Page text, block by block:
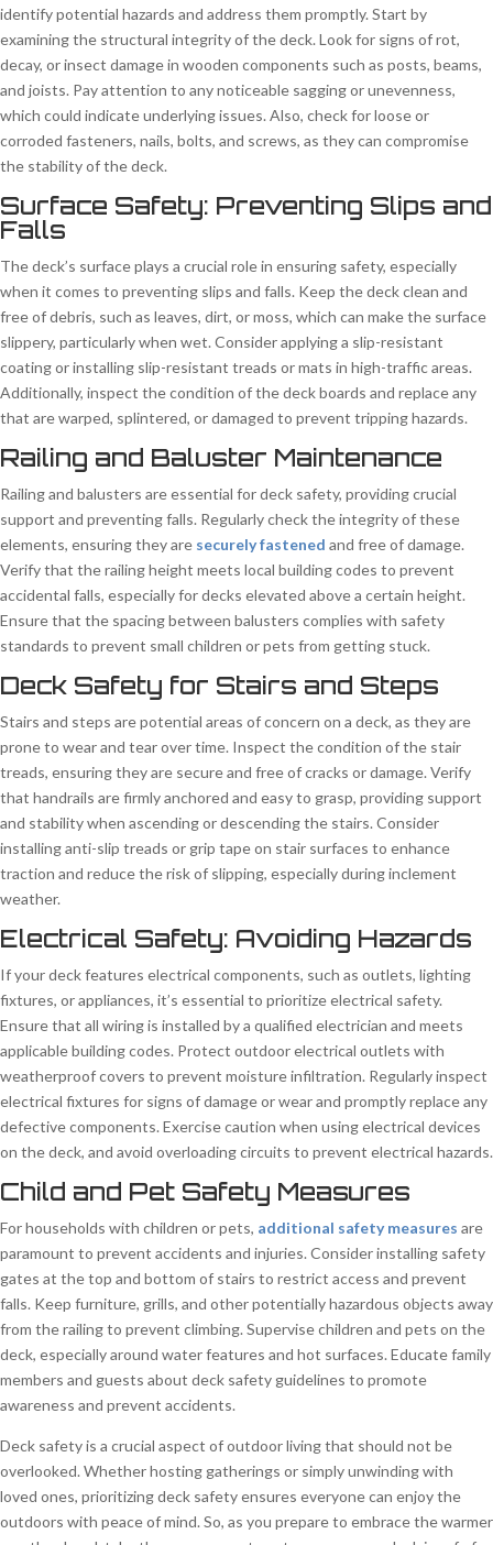
identify potential hazards and address them promptly. Start by
examining the structural integrity of the deck. Look for signs of rot,
decay, or insect damage in wooden components such as posts, beams,
and joists. Pay attention to any noticeable sagging or unevenness,
which could indicate underlying issues. Also, check for loose or
corroded fasteners, nails, bolts, and screws, as they can compromise
the stability of the deck.
Surface Safety: Preventing Slips and
Falls
The deck’s surface plays a crucial role in ensuring safety, especially
when it comes to preventing slips and falls. Keep the deck clean and
free of debris, such as leaves, dirt, or moss, which can make the surface
slippery, particularly when wet. Consider applying a slip-resistant
coating or installing slip-resistant treads or mats in high-traffic areas.
Additionally, inspect the condition of the deck boards and replace any
that are warped, splintered, or damaged to prevent tripping hazards.
Railing and Baluster Maintenance
Railing and balusters are essential for deck safety, providing crucial
support and preventing falls. Regularly check the integrity of these
elements, ensuring they are securely fastened and free of damage.
Verify that the railing height meets local building codes to prevent
accidental falls, especially for decks elevated above a certain height.
Ensure that the spacing between balusters complies with safety
standards to prevent small children or pets from getting stuck.
Deck Safety for Stairs and Steps
Stairs and steps are potential areas of concern on a deck, as they are
prone to wear and tear over time. Inspect the condition of the stair
treads, ensuring they are secure and free of cracks or damage. Verify
that handrails are firmly anchored and easy to grasp, providing support
and stability when ascending or descending the stairs. Consider
installing anti-slip treads or grip tape on stair surfaces to enhance
traction and reduce the risk of slipping, especially during inclement
weather.
Electrical Safety: Avoiding Hazards
If your deck features electrical components, such as outlets, lighting
fixtures, or appliances, it’s essential to prioritize electrical safety.
Ensure that all wiring is installed by a qualified electrician and meets
applicable building codes. Protect outdoor electrical outlets with
weatherproof covers to prevent moisture infiltration. Regularly inspect
electrical fixtures for signs of damage or wear and promptly replace any
defective components. Exercise caution when using electrical devices
on the deck, and avoid overloading circuits to prevent electrical hazards.
Child and Pet Safety Measures
For households with children or pets, additional safety measures are
paramount to prevent accidents and injuries. Consider installing safety
gates at the top and bottom of stairs to restrict access and prevent
falls. Keep furniture, grills, and other potentially hazardous objects away
from the railing to prevent climbing. Supervise children and pets on the
deck, especially around water features and hot surfaces. Educate family
members and guests about deck safety guidelines to promote
awareness and prevent accidents.
Deck safety is a crucial aspect of outdoor living that should not be
overlooked. Whether hosting gatherings or simply unwinding with
loved ones, prioritizing deck safety ensures everyone can enjoy the
outdoors with peace of mind. So, as you prepare to embrace the warmer